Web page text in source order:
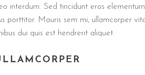
interdum. Sed tincidunt eros
porttitor. Mauris sem mi, ullamcorper
dui quis est hendrerit aliquet.